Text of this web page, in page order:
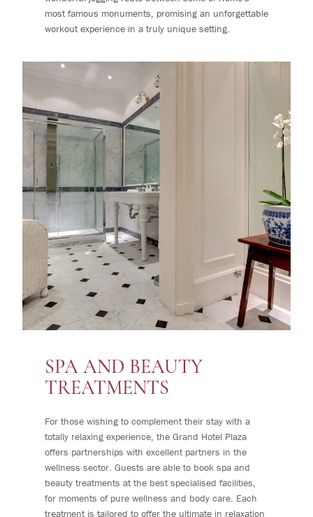
most famous monuments, promising an unforgettable
workout experience in a truly unique setting.
SPA AND BEAUTY
TREATMENTS
For those wishing to complement their stay with a
totally relaxing experience, the Grand Hotel Plaza
offers partnerships with excellent partners in the
wellness sector. Guests are able to book spa and
beauty treatments at the best specialised facilities,
for moments of pure wellness and body care. Each
treatment is tailored to offer the ultimate in relaxation